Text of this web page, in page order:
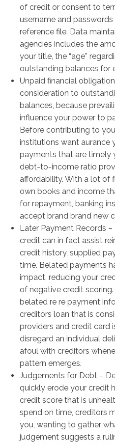
of credit or consent to
username and
reference file. Data
agencies includes the
your title, the “age”
outstanding balances for
Unpaid financial
consideration to
balances, because
influence your power to
Before contributing to
institutions want aurance
payments that are timely
debt-to-income ratio
affordability. With a lot of
own books and income
for repayment, banking
accept brand brand new
Later Payment Records
credit can in fact assist
credit history, supplied
time. Belated payments
impact, reducing your
of negative credit
belated re re payment
creditors loan that is
providers and credit card
disregard an individual
afoul with creditors
pattern emerges.
Judgements for Debt –
quickly erode your credit
credit score that is
spend on time, creditors
you, wanting to gather
judgement suggests a